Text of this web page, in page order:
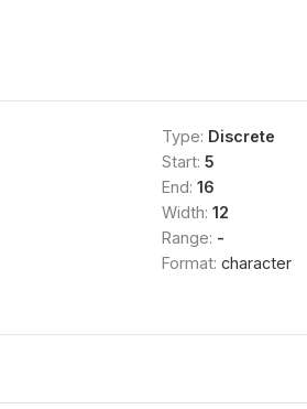
Type: Discrete
Start: 5
End: 16
Width: 12
Range: -
Format: character